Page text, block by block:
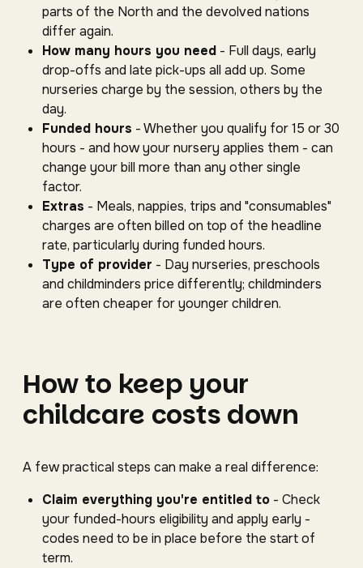
parts of the North and the devolved nations
differ again.
How many hours you need - Full days, early
drop-offs and late pick-ups all add up. Some
nurseries charge by the session, others by the
day.
Funded hours - Whether you qualify for 15 or 30
hours - and how your nursery applies them - can
change your bill more than any other single
factor.
Extras - Meals, nappies, trips and "consumables"
charges are often billed on top of the headline
rate, particularly during funded hours.
Type of provider - Day nurseries, preschools
and childminders price differently; childminders
are often cheaper for younger children.
How to keep your
childcare costs down
A few practical steps can make a real difference:
Claim everything you're entitled to - Check
your funded-hours eligibility and apply early -
codes need to be in place before the start of
term.